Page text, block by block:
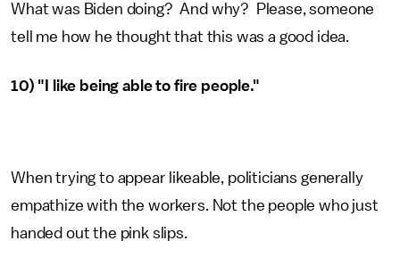
What was Biden doing? And why? Please, someone
tell me how he thought that this was a good idea.
10) "I like being able to fire people."
When trying to appear likeable, politicians generally
empathize with the workers. Not the people who just
handed out the pink slips.